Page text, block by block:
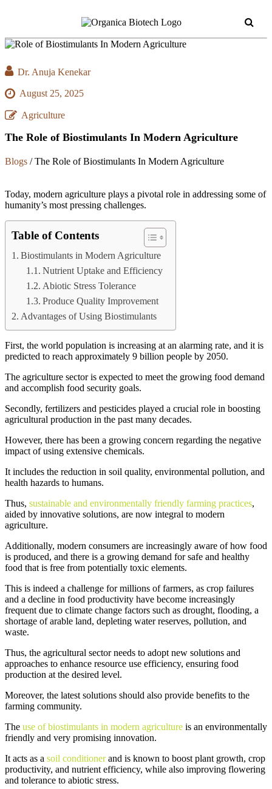
Dr. Anuja Kenekar
August 25, 2025
Agriculture
The Role of Biostimulants In Modern Agriculture
Blogs /The Role of Biostimulants In Modern Agriculture
Today, modern agriculture plays a pivotal role in addressing some of
humanity’s most pressing challenges.
Table of Contents
Biostimulants in Modern Agriculture
Nutrient Uptake and Efficiency
Abiotic Stress Tolerance
Produce Quality Improvement
Advantages of Using Biostimulants
First, the world population is increasing at an alarming rate, and it is
predicted to reach approximately 9 billion people by 2050.
The agriculture sector is expected to meet the growing food demand
and accomplish food security goals.
Secondly, fertilizers and pesticides played a crucial role in boosting
agricultural production in the past many decades.
However, there has been a growing concern regarding the negative
impact of using extensive chemicals.
It includes the reduction in soil quality, environmental pollution, and
health hazards to humans.
Thus, sustainable and environmentally friendly farming practices,
aided by innovative solutions, are now integral to modern
agriculture.
Additionally, modern consumers are increasingly aware of how food
is produced, and there is a growing demand for safe and healthy
food that is free from potentially toxic elements.
This is indeed a challenge for millions of farmers, as crop failures
and a decline in food productivity have become increasingly
frequent due to climate change factors such as drought, flooding, a
shortage of arable land, depleting water reserves, pollution, and
waste.
Thus, the agricultural sector needs to adopt new solutions and
approaches to enhance resource use efficiency, ensuring food
production at the desired level.
Moreover, the latest solutions should also provide benefits to the
farming community.
The use of biostimulants in modern agriculture is an environmentally
friendly and very promising innovation.
It acts as a soil conditionerand is known to boost plant growth, crop
productivity, and nutrient efficiency, while also improving flowering
and tolerance to abiotic stress.